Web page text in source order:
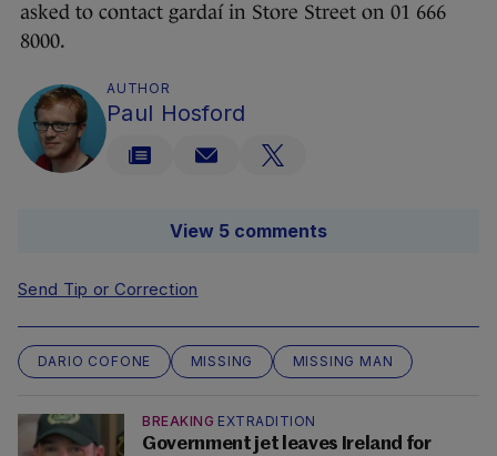
asked to contact gardaí in Store Street on 01 666
8000.
AUTHOR
Paul Hosford
View 5 comments
Send Tip or Correction
DARIO COFONE MISSING MISSING MAN
BREAKING EXTRADITION
Government jet leaves Ireland for